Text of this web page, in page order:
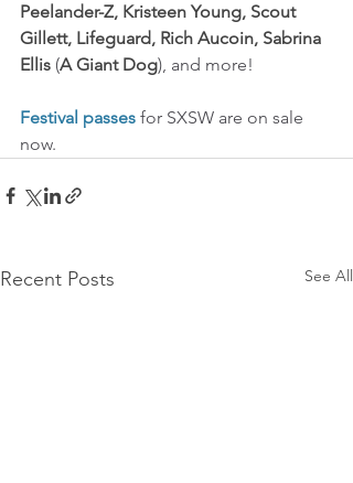
Peelander-Z, Kristeen Young, Scout
Gillett, Lifeguard, Rich Aucoin, Sabrina
Ellis (A Giant Dog), and more!
Festival passes for SXSW are on sale
now.
Recent Posts See All